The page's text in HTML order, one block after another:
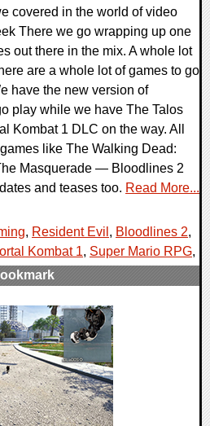
covered in the world of video
There we go wrapping up one
out there in the mix. A whole lot
are a whole lot of games to go
have the new version of
play while we have The Talos
Kombat 1 DLC on the way. All
like The Walking Dead:
Masquerade — Bloodlines 2
and teases too. Read More...
, Resident Evil , Bloodlines 2,
Kombat 1, Super Mario RPG,